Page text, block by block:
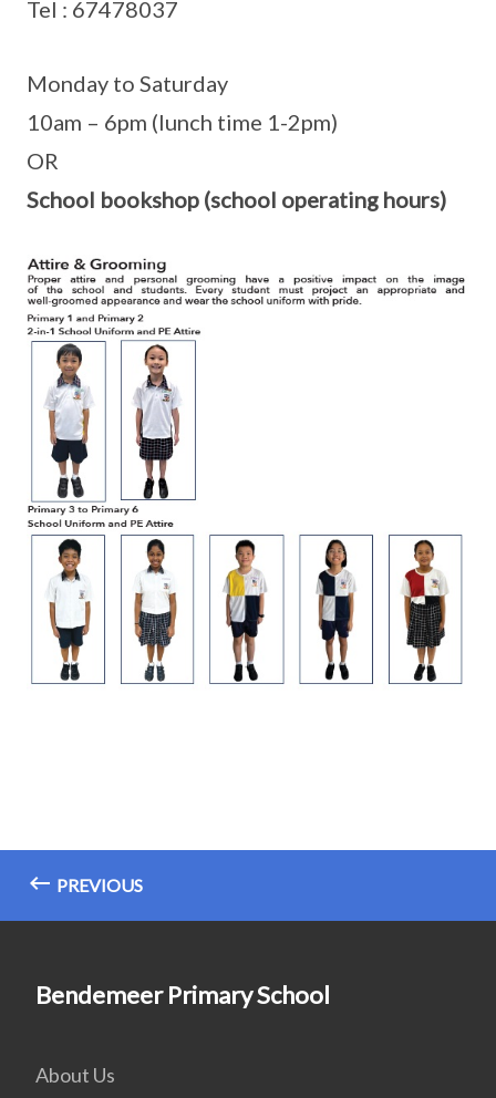
Tel : 67478037
Monday to Saturday
10am – 6pm (lunch time 1-2pm)
OR
School bookshop (school operating hours)
PREVIOUS
Bendemeer Primary School
About Us